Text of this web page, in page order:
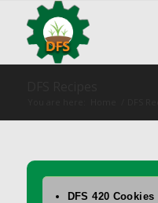
DFS 420 Cookies